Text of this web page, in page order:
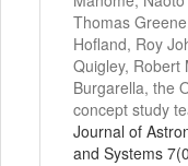
Thomas
Hofland, Roy
Quigley, Robert
Burgarella, the
concept study
Journal of
and Systems